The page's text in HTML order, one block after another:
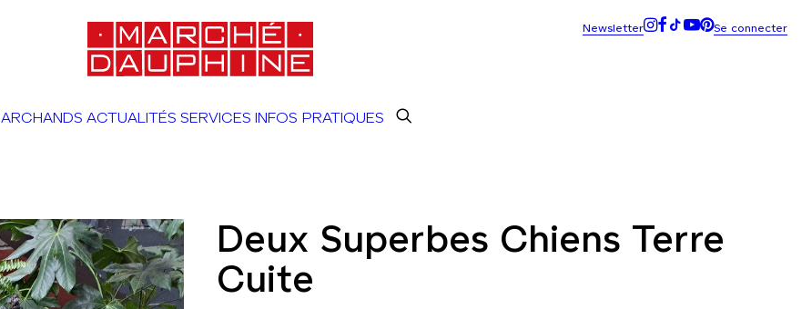
ACTUALITÉS SERVICES INFOS PRATIQUES
Deux Superbes Chiens Terre
Cuite